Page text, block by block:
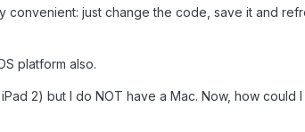
convenient: just change the code, save it and
platform also.
2) but I do NOT have a Mac. Now, how could